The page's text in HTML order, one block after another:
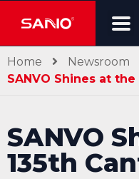
Home
Newsroom
SANVO Shines at
SANVO
135th